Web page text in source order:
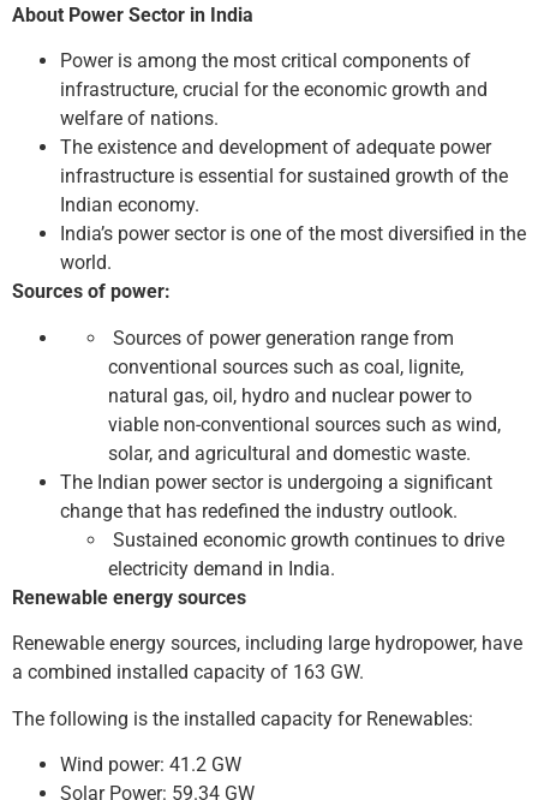
About Power Sector in India
Power is among the most critical components of
infrastructure, crucial for the economic growth and
welfare of nations.
The existence and development of adequate power
infrastructure is essential for sustained growth of the
Indian economy.
India’s power sector is one of the most diversified in the
world.
Sources of power:
Sources of power generation range from
conventional sources such as coal, lignite,
natural gas, oil, hydro and nuclear power to
viable non-conventional sources such as wind,
solar, and agricultural and domestic waste.
The Indian power sector is undergoing a significant
change that has redefined the industry outlook.
Sustained economic growth continues to drive
electricity demand in India.
Renewable energy sources
Renewable energy sources, including large hydropower, have
a combined installed capacity of 163 GW.
The following is the installed capacity for Renewables:
Wind power: 41.2 GW
Solar Power: 59.34 GW